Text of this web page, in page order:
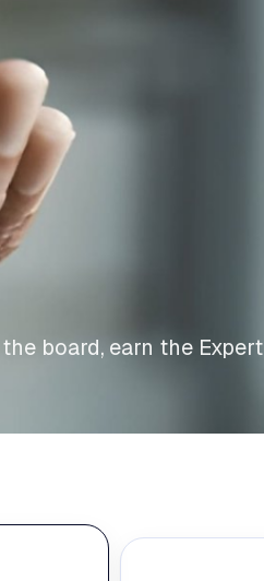
board, earn the Expert